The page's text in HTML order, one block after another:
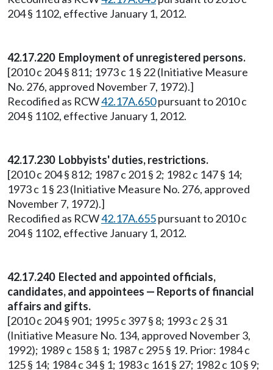
204 § 1102, effective January 1, 2012.
42.17.220 Employment of unregistered persons.
[2010 c 204 § 811; 1973 c 1 § 22 (Initiative Measure
No. 276, approved November 7, 1972).]
Recodified as RCW42.17A.650pursuant to 2010 c
204 § 1102, effective January 1, 2012.
42.17.230 Lobbyists' duties, restrictions.
[2010 c 204 § 812; 1987 c 201 § 2; 1982 c 147 § 14;
1973 c 1 § 23 (Initiative Measure No. 276, approved
November 7, 1972).]
Recodified as RCW42.17A.655pursuant to 2010 c
204 § 1102, effective January 1, 2012.
42.17.240 Elected and appointed officials,
candidates, and appointees — Reports of financial
affairs and gifts.
[2010 c 204 § 901; 1995 c 397 § 8; 1993 c 2 § 31
(Initiative Measure No. 134, approved November 3,
1992); 1989 c 158 § 1; 1987 c 295 § 19. Prior: 1984 c
125 § 14; 1984 c 34 § 1; 1983 c 161 § 27; 1982 c 10 § 9;